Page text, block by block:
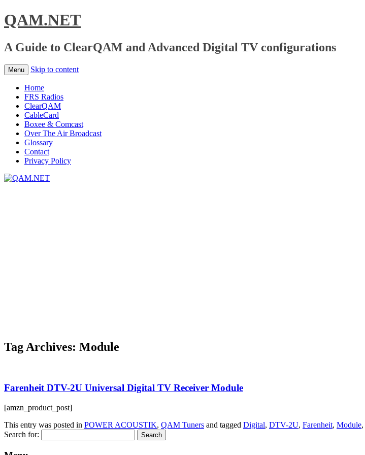
QAM.NET
A Guide to ClearQAM and Advanced Digital TV configurations
Menu Skip to content
Home
FRS Radios
ClearQAM
CableCard
Boxee & Comcast
Over The Air Broadcast
Glossary
Contact
Privacy Policy
Tag Archives: Module
Farenheit DTV-2U Universal Digital TV Receiver Module
[amzn_product_post]
This entry was posted in POWER ACOUSTIK, QAM Tuners and tagged Digital, DTV-2U, Farenheit, Module,
Search for: